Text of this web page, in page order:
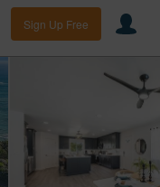
Sign Up Free